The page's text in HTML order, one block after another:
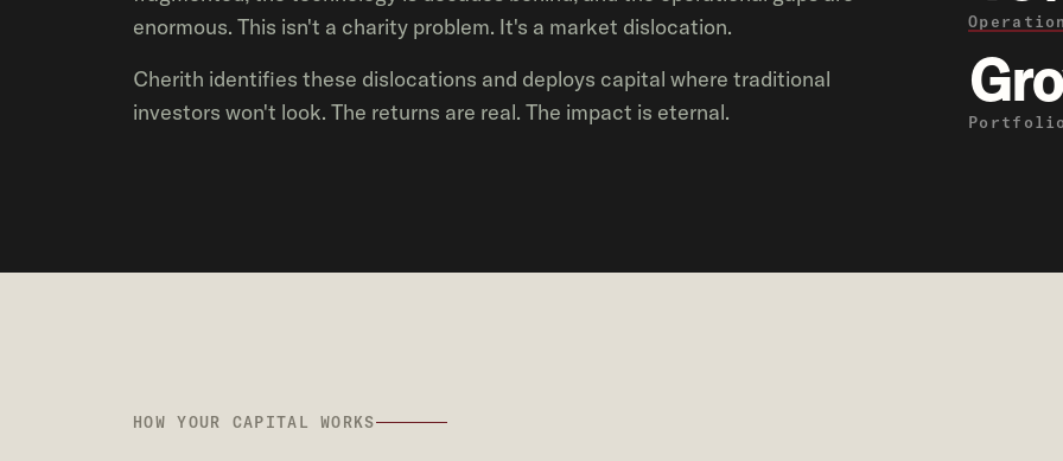
enormous. This isn't a charity problem. It's a market dislocation.
Cherith identifies these dislocations and deploys capital where traditional
investors won't look. The returns are real. The impact is eternal.
Portfolio
HOW YOUR CAPITAL WORKS